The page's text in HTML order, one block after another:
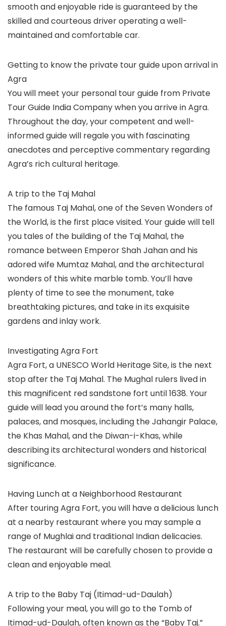
smooth and enjoyable ride is guaranteed by the
skilled and courteous driver operating a well-
maintained and comfortable car.
Getting to know the private tour guide upon arrival in
Agra
You will meet your personal tour guide from Private
Tour Guide India Company when you arrive in Agra.
Throughout the day, your competent and well-
informed guide will regale you with fascinating
anecdotes and perceptive commentary regarding
Agra’s rich cultural heritage.
A trip to the Taj Mahal
The famous Taj Mahal, one of the Seven Wonders of
the World, is the first place visited. Your guide will tell
you tales of the building of the Taj Mahal, the
romance between Emperor Shah Jahan and his
adored wife Mumtaz Mahal, and the architectural
wonders of this white marble tomb. You’ll have
plenty of time to see the monument, take
breathtaking pictures, and take in its exquisite
gardens and inlay work.
Investigating Agra Fort
Agra Fort, a UNESCO World Heritage Site, is the next
stop after the Taj Mahal. The Mughal rulers lived in
this magnificent red sandstone fort until 1638. Your
guide will lead you around the fort’s many halls,
palaces, and mosques, including the Jahangir Palace,
the Khas Mahal, and the Diwan-i-Khas, while
describing its architectural wonders and historical
significance.
Having Lunch at a Neighborhood Restaurant
After touring Agra Fort, you will have a delicious lunch
at a nearby restaurant where you may sample a
range of Mughlai and traditional Indian delicacies.
The restaurant will be carefully chosen to provide a
clean and enjoyable meal.
A trip to the Baby Taj (Itimad-ud-Daulah)
Following your meal, you will go to the Tomb of
Itimad-ud-Daulah, often known as the “Baby Taj.”